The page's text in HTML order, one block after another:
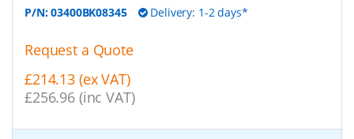
P/N:03400BK08345 Delivery: 1-2 days*
Request a Quote
£214.13 (ex VAT)
£256.96 (inc VAT)